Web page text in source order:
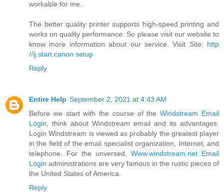
workable for me.
The better quality printer supports high-speed printing and
works on quality performance. So please visit our website to
know more information about our service. Visit Site: http
//ij.start.canon setup
Reply
Entire Help September 2, 2021 at 4:43 AM
Before we start with the course of theWindstream Email
Login , think about Windstream email and its advantages.
Login Windstream is viewed as probably the greatest player
in the field of the email specialist organization, Internet, and
telephone. For the unversed, Www.windstream.net Email
Login administrations are very famous in the rustic pieces of
the United States of America.
Reply